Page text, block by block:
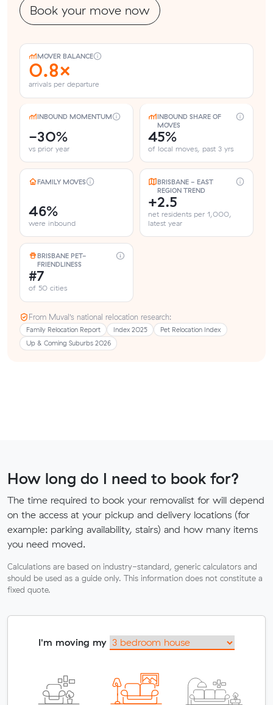
Book your move now
MOVER BALANCE
0.8×
arrivals per departure
INBOUND MOMENTUM
-30%
vs prior year
INBOUND SHARE OF
MOVES
45%
of local moves, past 3 yrs
FAMILY MOVES
46%
were inbound
BRISBANE - EAST
REGION TREND
+2.5
net residents per 1,000,
latest year
BRISBANE PET-
FRIENDLINESS
#7
of 50 cities
From Muval’s national relocation research:
Family Relocation Report Index 2025
Pet Relocation Index
Up & Coming Suburbs 2026
How long do I need to book for?
The time required to book your removalist for will depend
on the access at your pickup and delivery locations (for
example: parking availability, stairs) and how many items
you need moved.
Calculations are based on industry-standard, generic calculators and
should be used as a guide only. This information does not constitute a
fixed quote.
I'm moving my